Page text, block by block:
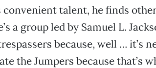
talent, he finds
a group led by Samuel L.
because, well … it’s
the Jumpers because that’s